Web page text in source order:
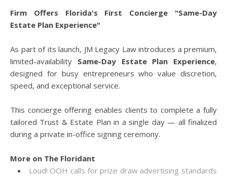
Firm Offers Florida's First Concierge "Same-Day
Estate Plan Experience"
As part of its launch, JM Legacy Law introduces a premium,
limited-availability Same-Day Estate Plan Experience,
designed for busy entrepreneurs who value discretion,
speed, and exceptional service.
This concierge offering enables clients to complete a fully
tailored Trust & Estate Plan in a single day — all finalized
during a private in-office signing ceremony.
More on The Floridant
Loud! OOH calls for prize draw advertising standards